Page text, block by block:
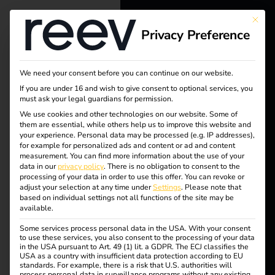
Tag:
Europ
a
Smart charging, easy
payment: with the
reev Payment
Terminal
reev - We
want to
energize a
better future.
Solutions
Customers
Electricians
Products
Knowledge
This
Privacy Preference
We need your consent before you can continue on our website.
If you are under 16 and wish to give consent to optional services, you
must ask your legal guardians for permission.
We use cookies and other technologies on our website. Some of
them are essential, while others help us to improve this website and
your experience. Personal data may be processed (e.g. IP addresses),
for example for personalized ads and content or ad and content
measurement. You can find more information about the use of your
data in ourprivacy policy. There is no obligation to consent to the
processing of your data in order to use this offer. You can revoke or
adjust your selection at any time underSettings. Please note that
based on individual settings not all functions of the site may be
available.
Some services process personal data in the USA. With your consent
to use these services, you also consent to the processing of your data
in the USA pursuant to Art. 49 (1) lit. a GDPR. The ECJ classifies the
USA as a country with insufficient data protection according to EU
standards. For example, there is a risk that U.S. authorities will